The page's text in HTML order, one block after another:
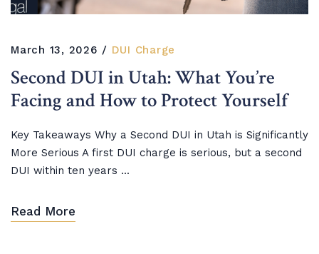
March 13, 2026 DUI Charge
Second DUI in Utah: What You’re
Facing and How to Protect Yourself
Key Takeaways Why a Second DUI in Utah is Significantly
More Serious A first DUI charge is serious, but a second
DUI within ten years ...
Read More